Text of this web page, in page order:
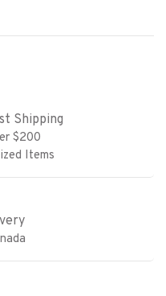
Shipping
$200
Items